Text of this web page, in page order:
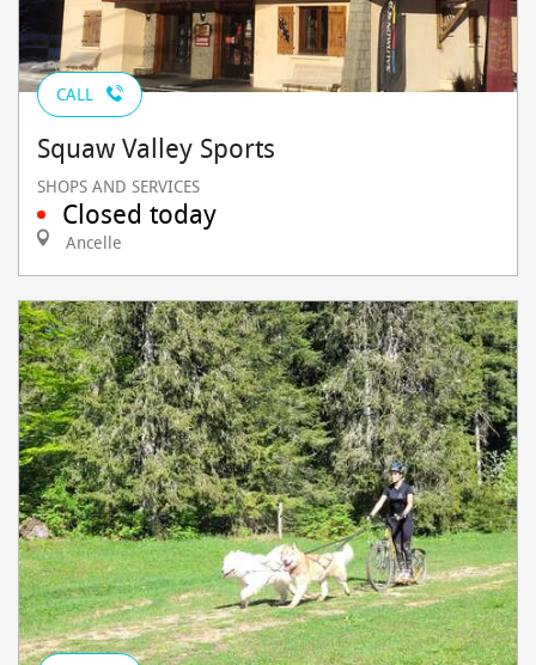
CALL
Squaw Valley Sports
SHOPS AND SERVICES
Closed today
Ancelle